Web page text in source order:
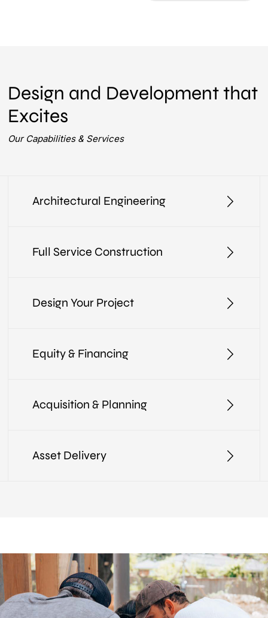
Design and Development that
Excites
Our Capabilities & Services
Architectural Engineering
Full Service Construction
Design Your Project
Equity & Financing
Acquisition & Planning
Asset Delivery